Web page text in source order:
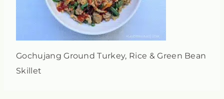
Gochujang Ground Turkey, Rice & Green Bean
Skillet